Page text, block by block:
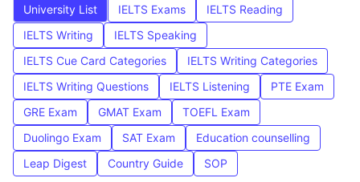
University List IELTS Exams
IELTS Reading
IELTS Writing
IELTS Speaking
IELTS Cue Card Categories
IELTS Writing Categories
IELTS Writing Questions
IELTS Listening
PTE Exam
GRE Exam
GMAT Exam
TOEFL Exam
Duolingo Exam
SAT Exam
Education counselling
Leap Digest
Country Guide SOP